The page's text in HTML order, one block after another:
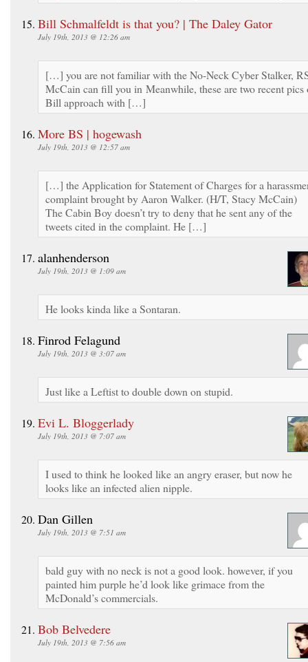
Bill Schmalfeldt is that you? | The Daley Gator
July 19th, 2013 @ 12:26 am
[…] you are not familiar with the No-Neck Cyber Stalker,
McCain can fill you in Meanwhile, these are two recent pics
Bill approach with […]
More BS | hogewash
July 19th, 2013 @ 12:57 am
[…] the Application for Statement of Charges for a
complaint brought by Aaron Walker. (H/T, Stacy McCain)
The Cabin Boy doesn’t try to deny that he sent any of the
tweets cited in the complaint. He […]
alanhenderson
July 19th, 2013 @ 1:09 am
He looks kinda like a Sontaran.
Finrod Felagund
July 19th, 2013 @ 3:07 am
Just like a Leftist to double down on stupid.
Evi L. Bloggerlady
July 19th, 2013 @ 7:07 am
I used to think he looked like an angry eraser, but now he
looks like an infected alien nipple.
Dan Gillen
July 19th, 2013 @ 7:51 am
bald guy with no neck is not a good look. however, if you
painted him purple he’d look like grimace from the
McDonald’s commercials.
Bob Belvedere
July 19th, 2013 @ 7:56 am